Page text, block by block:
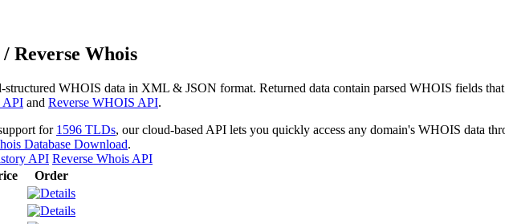
Reverse Whois
structured WHOIS data in XML & JSON format. Returned data contain parsed WHOIS fields
API and Reverse WHOIS API.
for 1596 TLDs, our cloud-based API lets you quickly access any domain's WHOIS data
Database Download.
API Reverse Whois API
Order